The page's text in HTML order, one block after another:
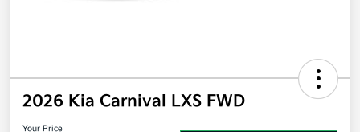
2026 Kia Carnival LXS FWD
Your Price